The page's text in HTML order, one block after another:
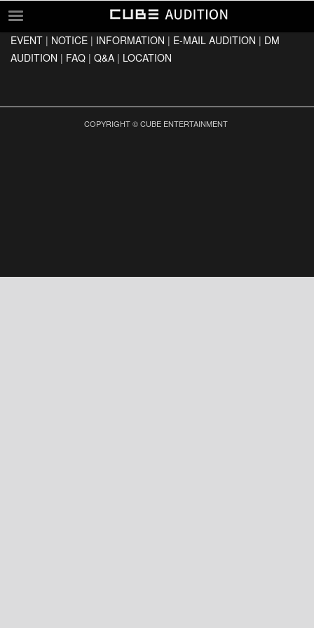
EVENT
E-MAIL AUDITION
EVENT | NOTICE | INFORMATION | E-MAIL AUDITION | DM
AUDITION | FAQ | Q&A | LOCATION
COPYRIGHT © CUBE ENTERTAINMENT